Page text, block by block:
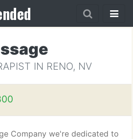
IN RENO, NV
Company we're dedicated to